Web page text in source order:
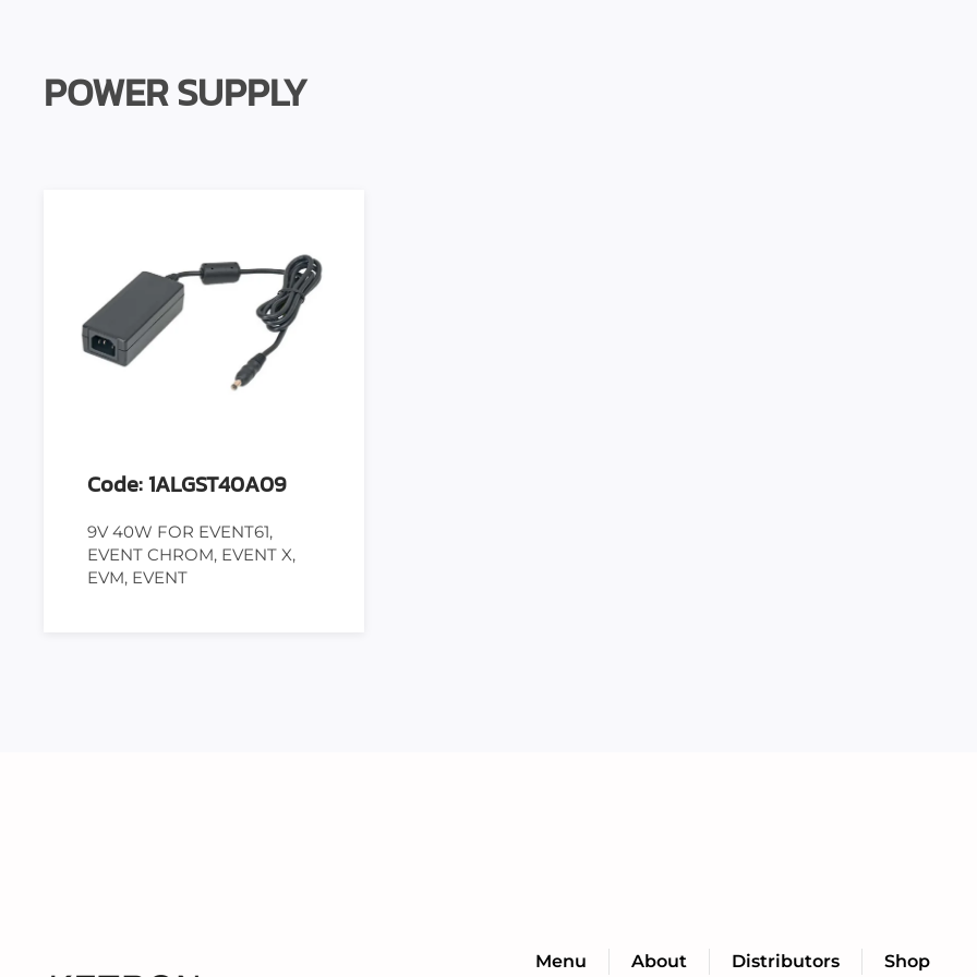
POWER SUPPLY
Code: 1ALGST40A09
9V 40W FOR EVENT61,
EVENT CHROM, EVENT X,
EVM, EVENT
Menu About Distributors Shop